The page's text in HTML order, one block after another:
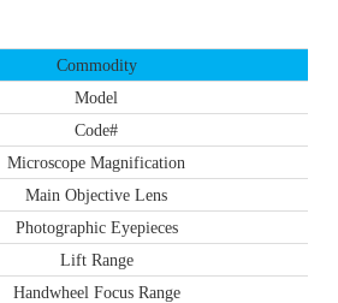
Commodity
Model
Code#
Microscope Magnification
Main Objective Lens
Photographic Eyepieces
Lift Range
Handwheel Focus Range